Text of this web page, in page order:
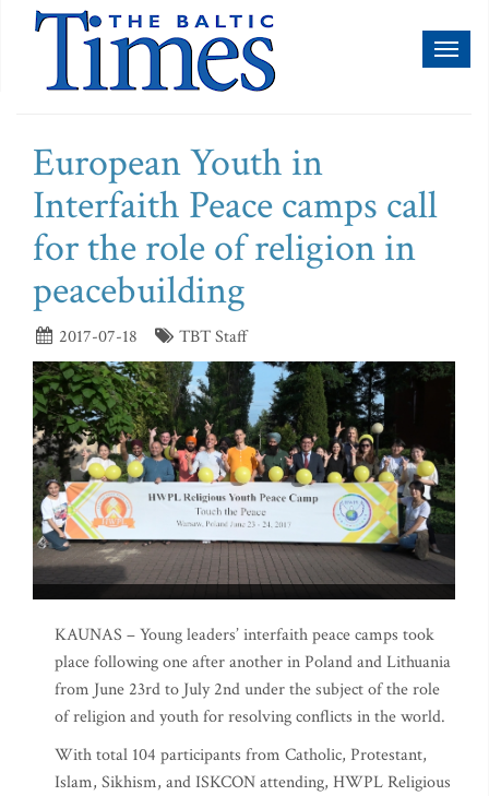
European Youth in
Interfaith Peace camps call
for the role of religion in
peacebuilding
2017-07-18 TBT Staff
KAUNAS – Young leaders’ interfaith peace camps took
place following one after another in Poland and Lithuania
from June 23rd to July 2nd under the subject of the role
of religion and youth for resolving conflicts in the world.
With total 104 participants from Catholic, Protestant,
Islam, Sikhism, and ISKCON attending, HWPL Religious